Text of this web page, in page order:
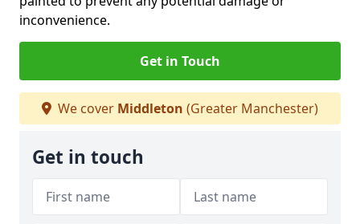
inconvenience.
Get in Touch
We cover Middleton (Greater Manchester)
Get in touch